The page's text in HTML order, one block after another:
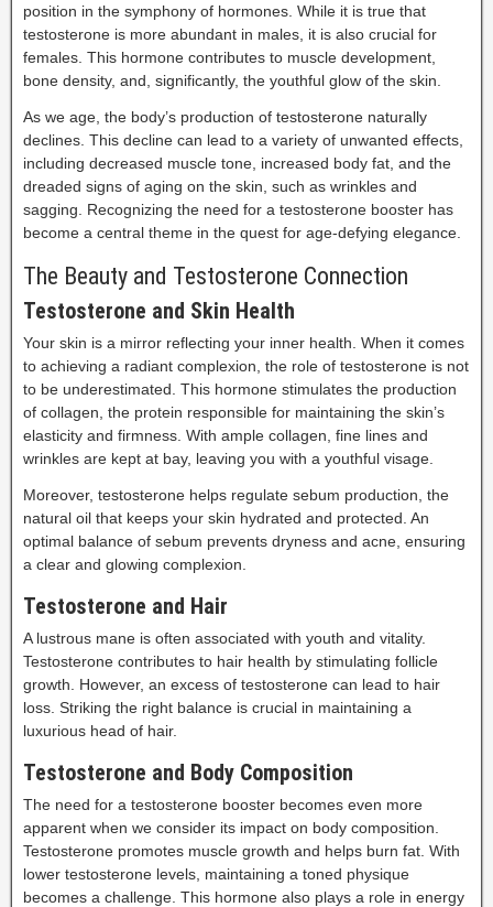
position in the symphony of hormones. While it is true that
testosterone is more abundant in males, it is also crucial for
females. This hormone contributes to muscle development,
bone density, and, significantly, the youthful glow of the skin.
As we age, the body’s production of testosterone naturally
declines. This decline can lead to a variety of unwanted effects,
including decreased muscle tone, increased body fat, and the
dreaded signs of aging on the skin, such as wrinkles and
sagging. Recognizing the need for a testosterone booster has
become a central theme in the quest for age-defying elegance.
The Beauty and Testosterone Connection
Testosterone and Skin Health
Your skin is a mirror reflecting your inner health. When it comes
to achieving a radiant complexion, the role of testosterone is not
to be underestimated. This hormone stimulates the production
of collagen, the protein responsible for maintaining the skin’s
elasticity and firmness. With ample collagen, fine lines and
wrinkles are kept at bay, leaving you with a youthful visage.
Moreover, testosterone helps regulate sebum production, the
natural oil that keeps your skin hydrated and protected. An
optimal balance of sebum prevents dryness and acne, ensuring
a clear and glowing complexion.
Testosterone and Hair
A lustrous mane is often associated with youth and vitality.
Testosterone contributes to hair health by stimulating follicle
growth. However, an excess of testosterone can lead to hair
loss. Striking the right balance is crucial in maintaining a
luxurious head of hair.
Testosterone and Body Composition
The need for a testosterone booster becomes even more
apparent when we consider its impact on body composition.
Testosterone promotes muscle growth and helps burn fat. With
lower testosterone levels, maintaining a toned physique
becomes a challenge. This hormone also plays a role in energy